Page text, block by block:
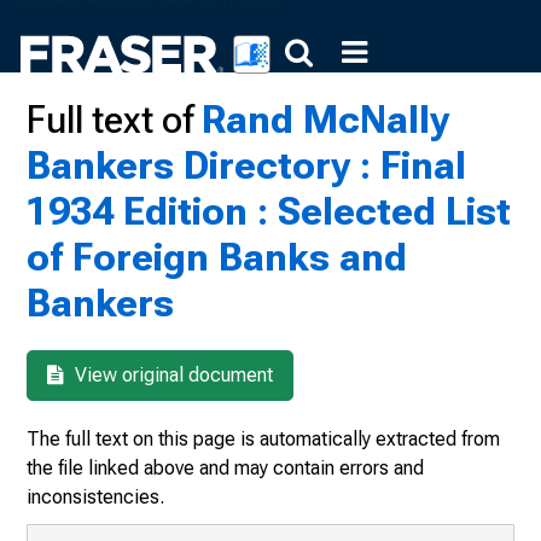
Full text ofRand McNally
Bankers Directory : Final
1934 Edition : Selected List
of Foreign Banks and
Bankers
View original document
The full text on this page is automatically extracted from
the file linked above and may contain errors and
inconsistencies.